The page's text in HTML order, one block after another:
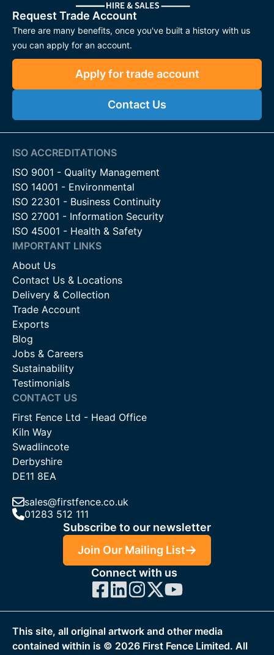
Request Trade Account
There are many benefits, once you've built a history with us
you can apply for an account.
Apply for trade account
Contact Us
ISO ACCREDITATIONS
ISO 9001 - Quality Management
ISO 14001 - Environmental
ISO 22301 - Business Continuity
ISO 27001 - Information Security
ISO 45001 - Health & Safety
IMPORTANT LINKS
About Us
Contact Us & Locations
Delivery & Collection
Trade Account
Exports
Blog
Jobs & Careers
Sustainability
Testimonials
CONTACT US
First Fence Ltd - Head Office
Kiln Way
Swadlincote
Derbyshire
DE11 8EA
sales@firstfence.co.uk
01283 512 111
Subscribe to our newsletter
Join Our Mailing List
Connect with us
This site, all original artwork and other media
contained within is © 2026 First Fence Limited. All